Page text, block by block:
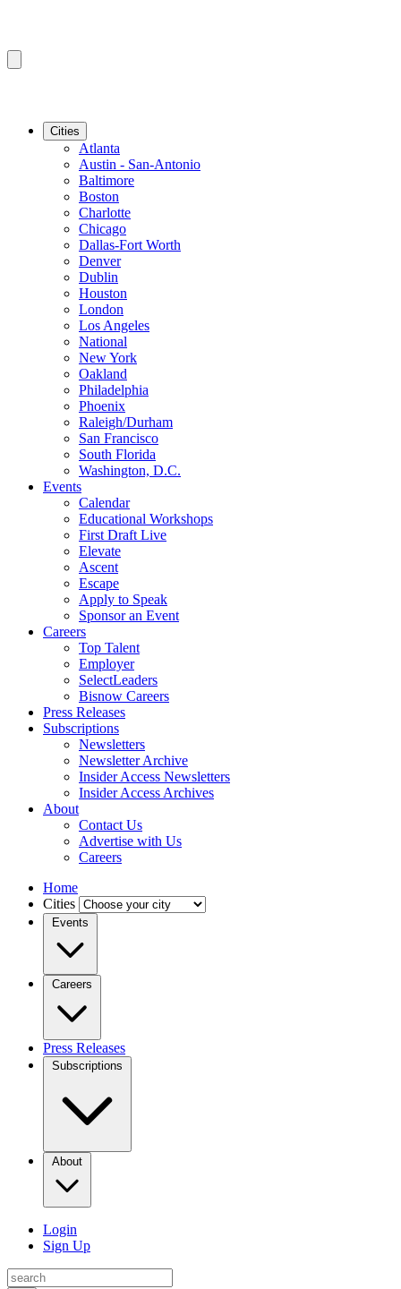
Cities
Atlanta
Austin - San-Antonio
Baltimore
Boston
Charlotte
Chicago
Dallas-Fort Worth
Denver
Dublin
Houston
London
Los Angeles
National
New York
Oakland
Philadelphia
Phoenix
Raleigh/Durham
San Francisco
South Florida
Washington, D.C.
Events
Calendar
Educational Workshops
First Draft Live
Elevate
Ascent
Escape
Apply to Speak
Sponsor an Event
Careers
Top Talent
Employer
SelectLeaders
Bisnow Careers
Press Releases
Subscriptions
Newsletters
Newsletter Archive
Insider Access Newsletters
Insider Access Archives
About
Contact Us
Advertise with Us
Careers
Home
Cities
Events
Careers
Press Releases
Subscriptions
About
Login
Sign Up